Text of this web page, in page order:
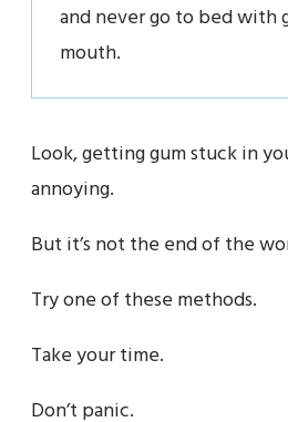
and never go to bed with
mouth.
Look, getting gum stuck in
annoying.
But it’s not the end of the
Try one of these methods.
Take your time.
Don’t panic.